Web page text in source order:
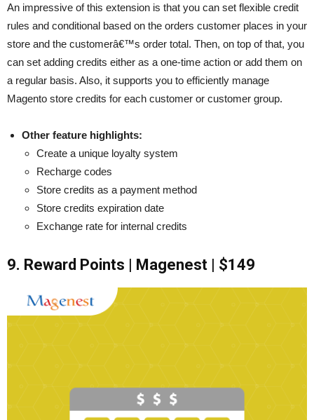
An impressive of this extension is that you can set flexible credit
rules and conditional based on the orders customer places in your
store and the customerâ€™s order total. Then, on top of that, you
can set adding credits either as a one-time action or add them on
a regular basis. Also, it supports you to efficiently manage
Magento store credits for each customer or customer group.
Other feature highlights:
Create a unique loyalty system
Recharge codes
Store credits as a payment method
Store credits expiration date
Exchange rate for internal credits
9. Reward Points | Magenest | $149